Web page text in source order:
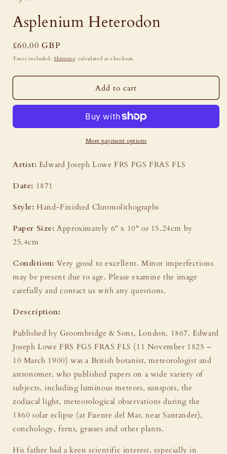
modal
Asplenium Heterodon
Regular
price
£60.00 GBP
Taxes included.Shipping calculated at checkout.
Add to cart
More payment options
Artist: Edward Joseph Lowe FRS FGS FRAS FLS
Date: 1871
Style: Hand-Finished Chromolithographs
Paper Size: Approximately 6" x 10" or 15.24cm by
25.4cm
Condition: Very good to excellent. Minor imperfections
may be present due to age. Please examine the image
carefully and contact us with any questions.
Description:
Published by Groombridge & Sons, London, 1867. Edward
Joseph Lowe FRS FGS FRAS FLS (11 November 1825 –
10 March 1900) was a British botanist, meteorologist and
astronomer, who published papers on a wide variety of
subjects, including luminous meteors, sunspots, the
zodiacal light, meteorological observations during the
1860 solar eclipse (at Fuente del Mar, near Santander),
conchology, ferns, grasses and other plants.
His father had a keen scientific interest, especially in